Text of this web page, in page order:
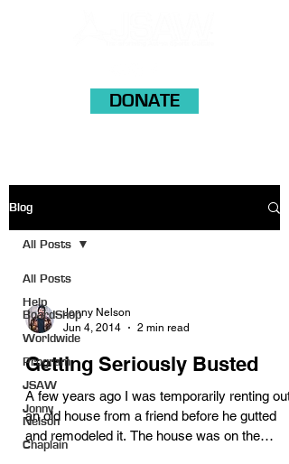
DONATE
Blog
All Posts
Help
BoardShop
Worldwide
Program
JSAW
Jonny
Nelson
Chaplain
All Posts
Jonny Nelson
Jun 4, 2014
2 min read
Getting Seriously Busted
A few years ago I was temporarily renting out
an old house from a friend before he gutted
and remodeled it. The house was on the
lake,...